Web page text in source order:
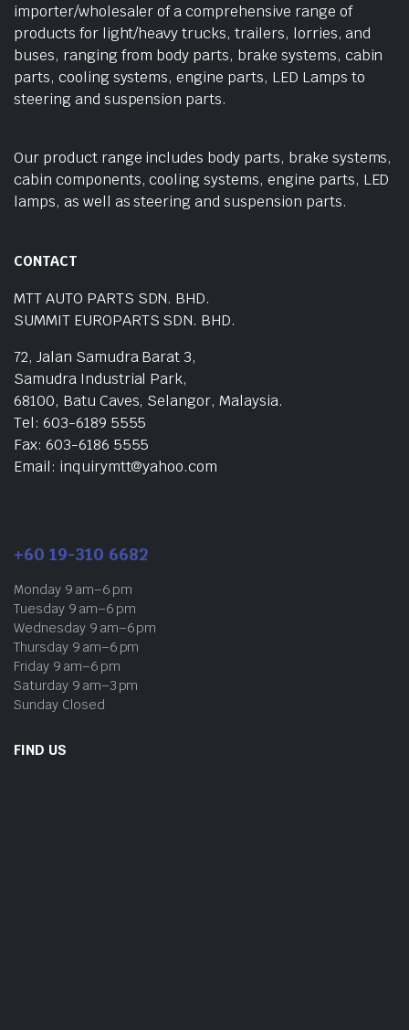
importer/wholesaler of a comprehensive range of
products for light/heavy trucks, trailers, lorries, and
buses, ranging from body parts, brake systems, cabin
parts, cooling systems, engine parts, LED Lamps to
steering and suspension parts.
Our product range includes body parts, brake systems,
cabin components, cooling systems, engine parts, LED
lamps, as well as steering and suspension parts.
CONTACT
MTT AUTO PARTS SDN. BHD.
SUMMIT EUROPARTS SDN. BHD.
72, Jalan Samudra Barat 3,
Samudra Industrial Park,
68100, Batu Caves, Selangor, Malaysia.
Tel: 603-6189 5555
Fax: 603-6186 5555
Email: inquirymtt@yahoo.com
+60 19-310 6682
Monday 9 am–6 pm
Tuesday 9 am–6 pm
Wednesday 9 am–6 pm
Thursday 9 am–6 pm
Friday 9 am–6 pm
Saturday 9 am–3 pm
Sunday Closed
FIND US